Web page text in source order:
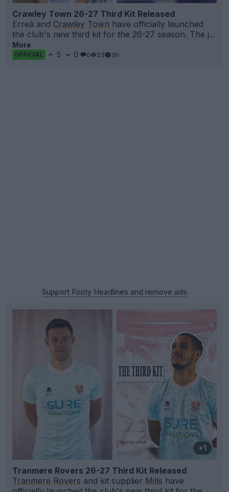
Crawley Town 26-27 Third Kit Released
Erreà and Crawley Town have officially launched
the club's new third kit for the 26-27 season. The j...
More
OFFICIAL 5 0 0 53 3h
Support Footy Headlines and remove ads
+1
Tranmere Rovers 26-27 Third Kit Released
Tranmere Rovers and kit supplier Mills have